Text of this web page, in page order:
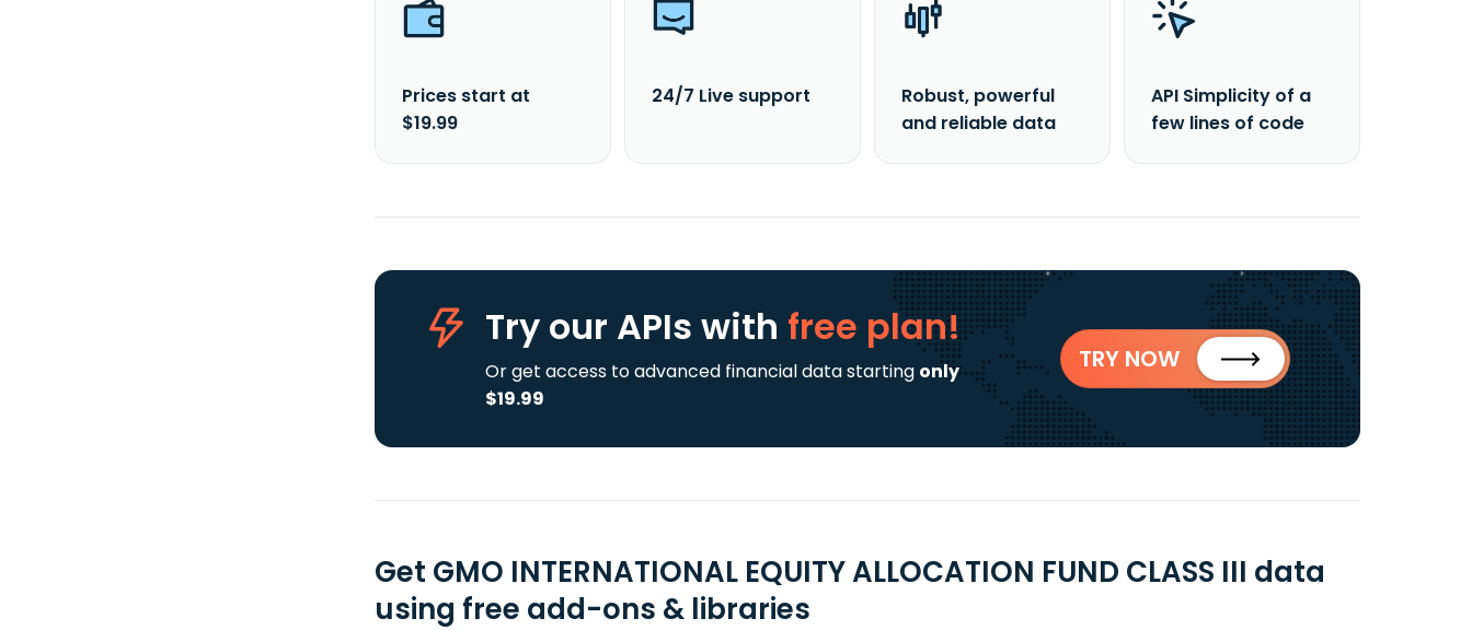
Prices start at
$19.99
24/7 Live support
Robust, powerful
and reliable data
API Simplicity of a
few lines of code
Try our APIs with free plan!
Or get access to advanced financial data starting only
$19.99
TRY NOW
Get GMO INTERNATIONAL EQUITY ALLOCATION FUND CLASS III data
using free add-ons & libraries